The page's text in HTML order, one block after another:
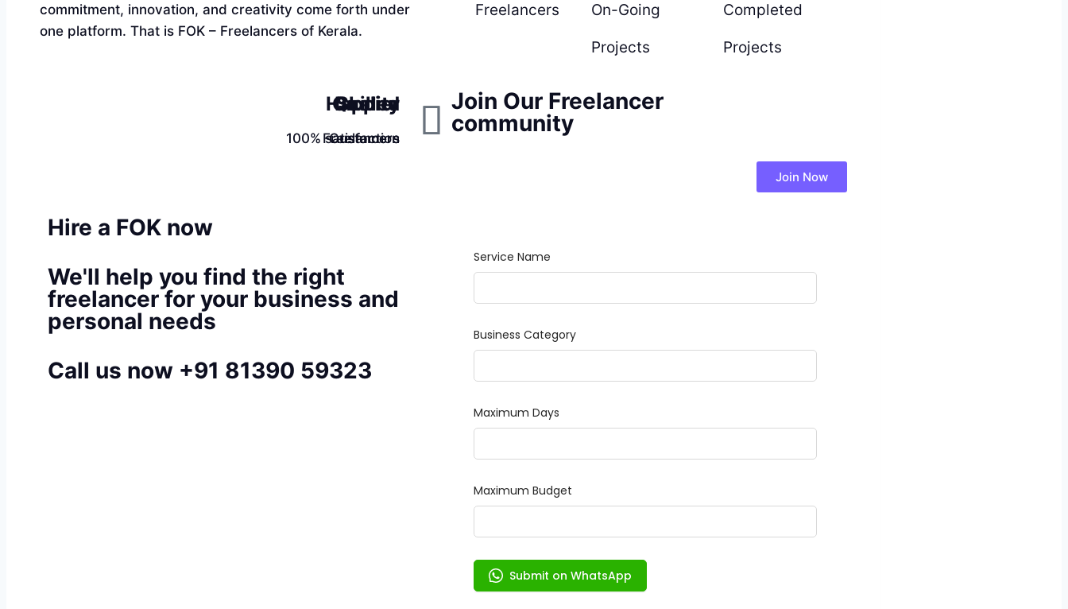
commitment, innovation, and creativity come forth under
one platform. That is FOK – Freelancers of Kerala.
Freelancers On-Going
Projects
Completed
Projects
Quality
100% satisfaction
Happier
Customers
Skilled
Freelancers
Join Our Freelancer
community
Join Now
Hire a FOK now
We'll help you find the right
freelancer for your business and
personal needs
Call us now +91 81390 59323